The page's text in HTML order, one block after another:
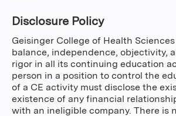
Disclosure Policy
Geisinger College of Health
balance, independence, objectivity,
rigor in all its continuing education
person in a position to control the
of a CE activity must disclose the
existence of any financial
with an ineligible company. There is